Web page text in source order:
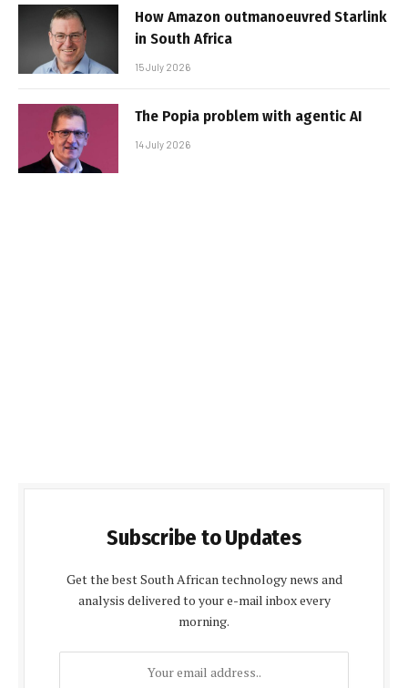
How Amazon outmanoeuvred Starlink
in South Africa
15 July 2026
The Popia problem with agentic AI
14 July 2026
Subscribe to Updates
Get the best South African technology news and
analysis delivered to your e-mail inbox every
morning.